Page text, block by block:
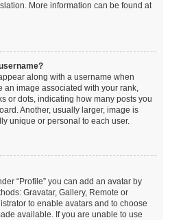
More information can be found at
along with a username when
an image associated with your rank,
or dots, indicating how many posts you
Another, usually larger, image is
unique or personal to each user.
“Profile” you can add an avatar by
Gravatar, Gallery, Remote or
to enable avatars and to choose
available. If you are unable to use